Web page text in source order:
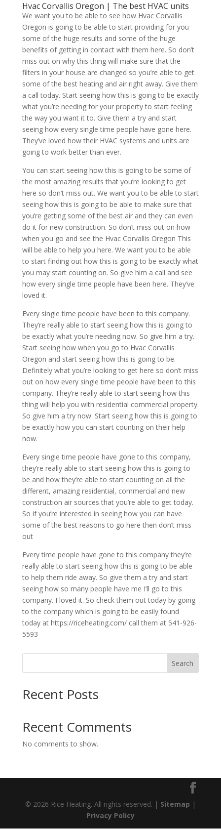
Hvac Corvallis Oregon | The best HVAC units
We want you to be able to see how Hvac Corvallis
Oregon is going to be able to start providing for you
some of the huge results and some of the huge
benefits of getting in contact with them here. So don’t
miss out on why this thing will make sure that the
filters in your house are changed so you’re able to get
some of the best heating and air right away. Give them
a call today. Start seeing how this is going to be exactly
what you’re needing for your property to start feeling
the way you want it to. Give them a try and start
seeing how every single time people have gone here.
They’ve loved how their HVAC systems and units are
going to work better than ever.
You can start seeing how this is going to be some of
the most amazing results that you’re looking to get
here so don’t miss out. We want you to be able to start
seeing how this is going to be able to make sure that
you’re getting some of the best air and they can even
do it for new construction. So don’t miss out on how
when you go and see the Hvac Corvallis Oregon This
will be able to help you here. We want you to be able
to start finding out how this is going to be exactly what
you may start counting on. So give him a call and see
how every single time people have been here. They’ve
loved it.
Every single time people have been to this company.
They’re really able to start seeing how this is going to
be exactly what you’re needing now. So give him a try.
Start seeing how when you go to Hvac Corvallis
Oregon and start seeing how this is going to be.
Definitely what you’re looking to get here so don’t miss
out on how every single time people have been to this
company. They’re really able to start seeing how this
thing will help you with residential commercial property.
So give him a try now. Start seeing how this is going to
be exactly how you can start counting on their help
now.
Every single time people have gone to this company,
they’re really able to start seeing how this is going to
be and how they’re able to start counting on all the
different, amazing residential, commercial and new
construction air sources that you’re able to get today.
So if you’re interested in seeing how you can have
some of the best reasons to go here then don’t miss
out
Every time people have gone to this company they’re
really able to start seeing how this is going to be able
to help them ride away. So give them a try and start
seeing how so many people have me I’ll go to this
company. I loved it. So check them out today by going
to the company which is going to be easily found
today at https://riceheating.com/ call them at 541-926-
5593
Search
Recent Posts
Recent Comments
No comments to show.
© 2026 Rice Heating. All rights reserved. | Sitemap |
Privacy Policy